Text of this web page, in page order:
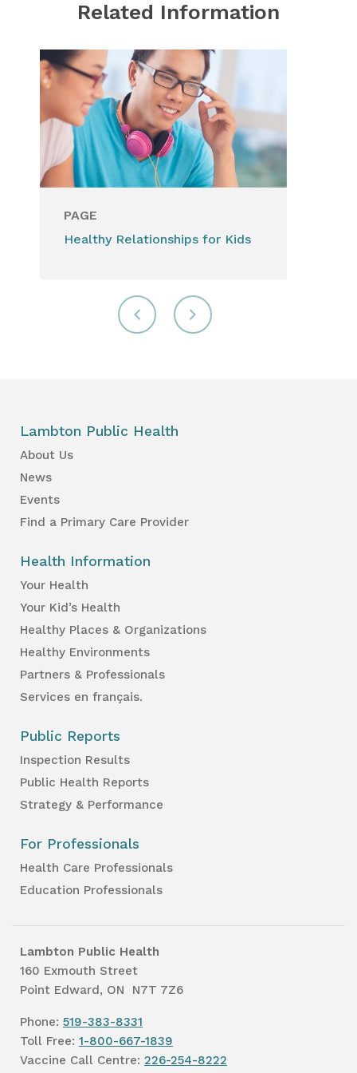
Related Information
PAGE
Healthy Relationships for Kids
Lambton Public Health
About Us
News
Events
Find a Primary Care Provider
Health Information
Your Health
Your Kid’s Health
Healthy Places & Organizations
Healthy Environments
Partners & Professionals
Services en français.
Public Reports
Inspection Results
Public Health Reports
Strategy & Performance
For Professionals
Health Care Professionals
Education Professionals
Lambton Public Health
160 Exmouth Street
Point Edward, ON N7T 7Z6
Phone: 519-383-8331
Toll Free: 1-800-667-1839
Vaccine Call Centre: 226-254-8222